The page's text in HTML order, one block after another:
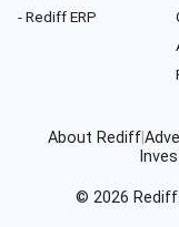
- Rediff ERP
About Rediff
© 2026